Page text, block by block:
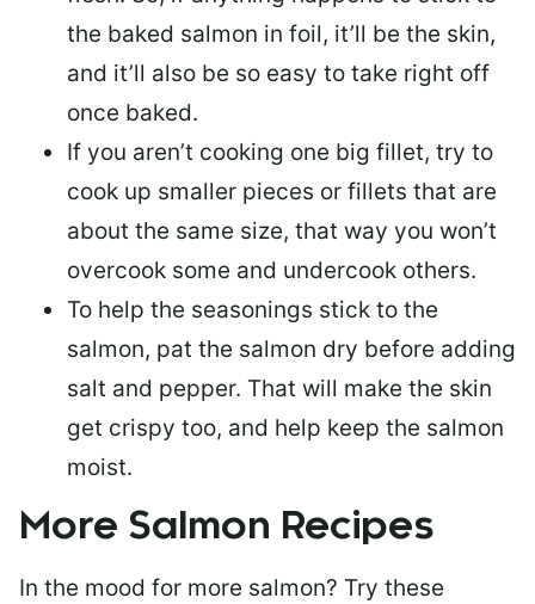
the baked salmon in foil, it’ll be the skin,
and it’ll also be so easy to take right off
once baked.
If you aren’t cooking one big fillet, try to
cook up smaller pieces or fillets that are
about the same size, that way you won’t
overcook some and undercook others.
To help the seasonings stick to the
salmon, pat the salmon dry before adding
salt and pepper. That will make the skin
get crispy too, and help keep the salmon
moist.
More Salmon Recipes
In the mood for more salmon? Try these